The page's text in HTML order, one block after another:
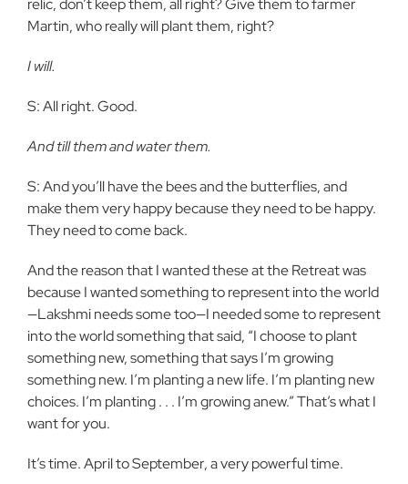
relic, don’t keep them, all right? Give them to farmer
Martin, who really will plant them, right?
I will.
S: All right. Good.
And till them and water them.
S: And you’ll have the bees and the butterflies, and
make them very happy because they need to be happy.
They need to come back.
And the reason that I wanted these at the Retreat was
because I wanted something to represent into the world
—Lakshmi needs some too—I needed some to represent
into the world something that said, “I choose to plant
something new, something that says I’m growing
something new. I’m planting a new life. I’m planting new
choices. I’m planting . . . I’m growing anew.” That’s what I
want for you.
It’s time. April to September, a very powerful time.